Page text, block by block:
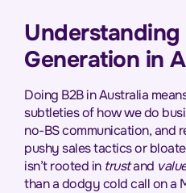
Understanding
Generation in
Doing B2B in Australia
subtleties of how we do
no-BS communication, and
pushy sales tactics or
isn’t rooted in trustand
than a dodgy cold call on a